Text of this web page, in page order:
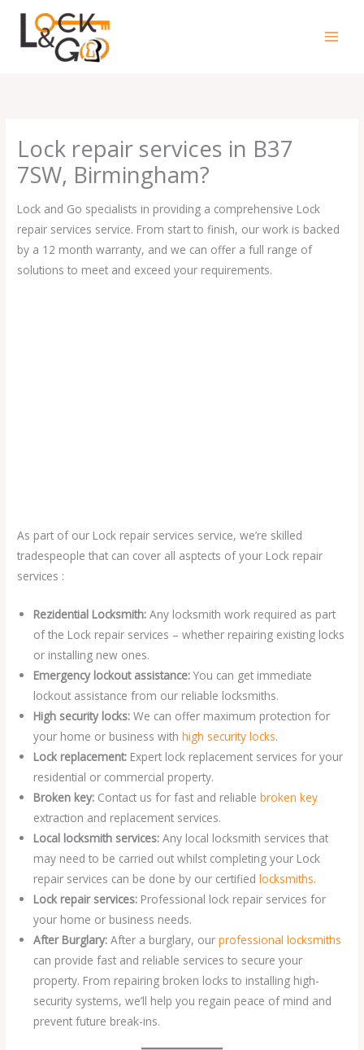
content
Lock repair services in B37
7SW, Birmingham?
Lock and Go specialists in providing a comprehensive Lock
repair services service. From start to finish, our work is backed
by a 12 month warranty, and we can offer a full range of
solutions to meet and exceed your requirements.
As part of our Lock repair services service, we’re skilled
tradespeople that can cover all asptects of your Lock repair
services :
Rezidential Locksmith:Any locksmith work required as part
of the Lock repair services – whether repairing existing locks
or installing new ones.
Emergency lockout assistance: You can get immediate
lockout assistance from our reliable locksmiths.
High security locks:We can offer maximum protection for
your home or business withhigh security locks.
Lock replacement: Expert lock replacement services for your
residential or commercial property.
Broken key: Contact us for fast and reliablebroken key
extraction and replacement services.
Local locksmith services:Any local locksmith services that
may need to be carried out whilst completing your Lock
repair services can be done by our certifiedlocksmiths.
Lock repair services: Professional lock repair services for
your home or business needs.
After Burglary:After a burglary, ourprofessional locksmiths
can provide fast and reliable services to secure your
property. From repairing broken locks to installing high-
security systems, we’ll help you regain peace of mind and
prevent future break-ins.